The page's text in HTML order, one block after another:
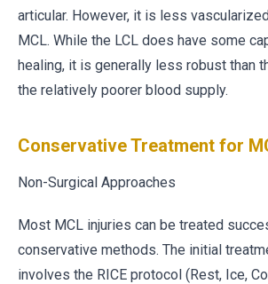
articular. However, it is less
MCL. While the LCL does have some
healing, it is generally less robust than
the relatively poorer blood supply.
Conservative Treatment for
Non-Surgical Approaches
Most MCL injuries can be treated
conservative methods. The initial
involves the RICE protocol (Rest, Ice,